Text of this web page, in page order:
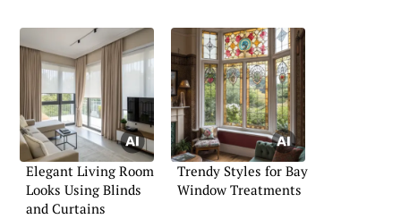
Elegant Living Room
Looks Using Blinds
and Curtains
Trendy Styles for Bay
Window Treatments